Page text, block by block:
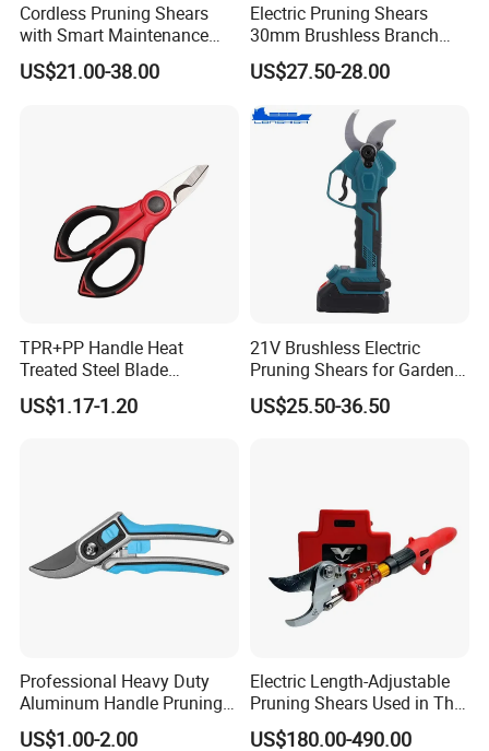
Cordless Pruning Shears
with Smart Maintenance
Reminder System
US$21.00-38.00
Electric Pruning Shears
30mm Brushless Branch
Pruner for Orchard and
Garden Electric Secateurs
for Clean Cut
US$27.50-28.00
TPR+PP Handle Heat
Treated Steel Blade
Multifunctional Electrician
Smooth Scissors Shear
US$1.17-1.20
21V Brushless Electric
Pruning Shears for Garden
Scissors Fruit Tree
US$25.50-36.50
Professional Heavy Duty
Aluminum Handle Pruning
Shears for Effortless
US$1.00-2.00
Electric Length-Adjustable
Pruning Shears Used in The
Orchard Garden
US$180.00-490.00